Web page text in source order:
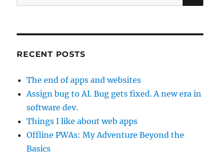
for:
RECENT POSTS
The end of apps and websites
Assign bug to AI. Bug gets fixed. A new era in
software dev.
Things I like about web apps
Offline PWAs: My Adventure Beyond the
Basics